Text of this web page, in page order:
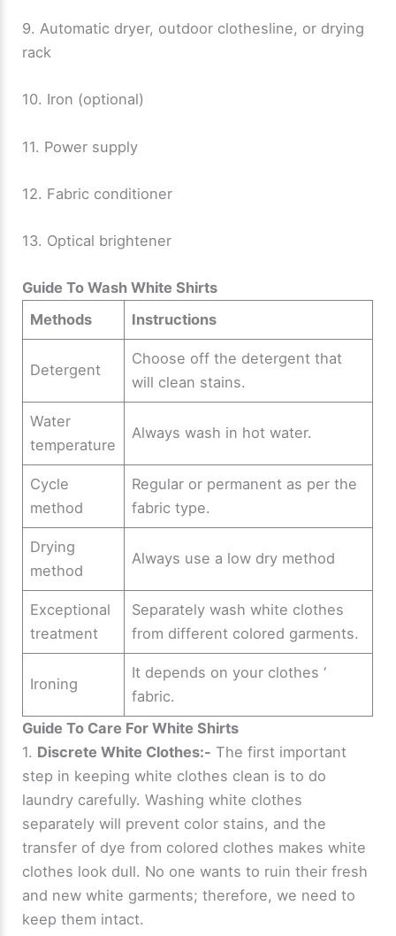
9. Automatic dryer, outdoor clothesline, or drying
rack
10. Iron (optional)
11. Power supply
12. Fabric conditioner
13. Optical brightener
Guide To Wash White Shirts
Methods
Instructions
Detergent
Choose off the detergent that
will clean stains.
Water
temperature
Always wash in hot water.
Cycle
method
Regular or permanent as per the
fabric type.
Drying
method
Always use a low dry method
Exceptional
treatment
Separately wash white clothes
from different colored garments.
Ironing
It depends on your clothes ‘
fabric.
Guide To Care For White Shirts
1. Discrete White Clothes:- The first important
step in keeping white clothes clean is to do
laundry carefully. Washing white clothes
separately will prevent color stains, and the
transfer of dye from colored clothes makes white
clothes look dull. No one wants to ruin their fresh
and new white garments; therefore, we need to
keep them intact.